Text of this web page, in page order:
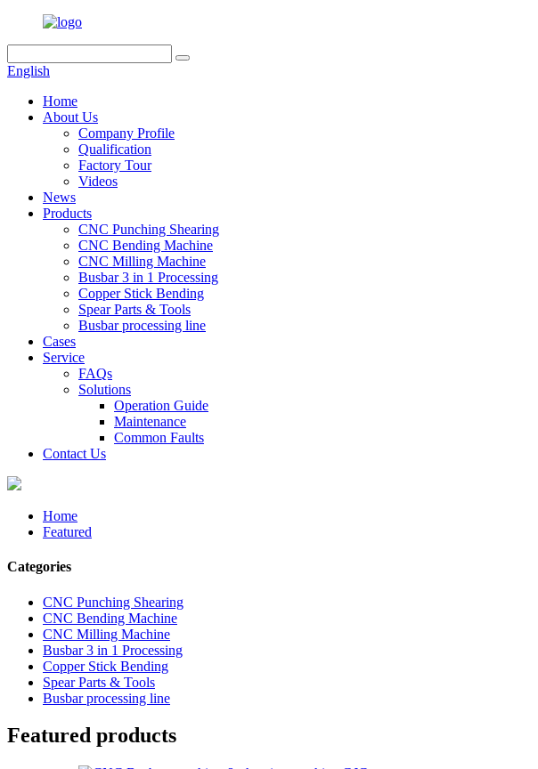
English
Home
About Us
Company Profile
Qualification
Factory Tour
Videos
News
Products
CNC Punching Shearing
CNC Bending Machine
CNC Milling Machine
Busbar 3 in 1 Processing
Copper Stick Bending
Spear Parts & Tools
Busbar processing line
Cases
Service
FAQs
Solutions
Operation Guide
Maintenance
Common Faults
Contact Us
Home
Featured
Categories
CNC Punching Shearing
CNC Bending Machine
CNC Milling Machine
Busbar 3 in 1 Processing
Copper Stick Bending
Spear Parts & Tools
Busbar processing line
Featured products